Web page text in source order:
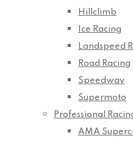
Hillclimb
Ice Racing
Landspeed
Road Racing
Speedway
Supermoto
Professional
AMA